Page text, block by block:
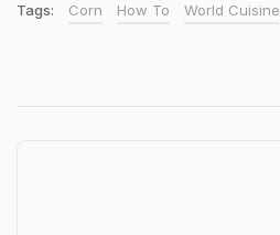
Tags: Corn How To World Cuisine